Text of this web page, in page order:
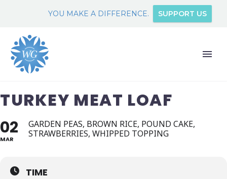
YOU MAKE A DIFFERENCE. SUPPORT US
TURKEY MEAT LOAF
02
MAR
GARDEN PEAS, BROWN RICE, POUND CAKE,
STRAWBERRIES, WHIPPED TOPPING
TIME